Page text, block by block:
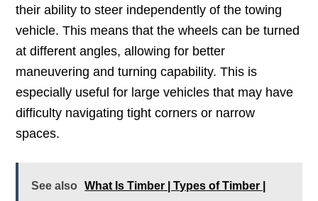
their ability to steer independently of the towing
vehicle. This means that the wheels can be turned
at different angles, allowing for better
maneuvering and turning capability. This is
especially useful for large vehicles that may have
difficulty navigating tight corners or narrow
spaces.
See also
What Is Timber | Types of Timber |